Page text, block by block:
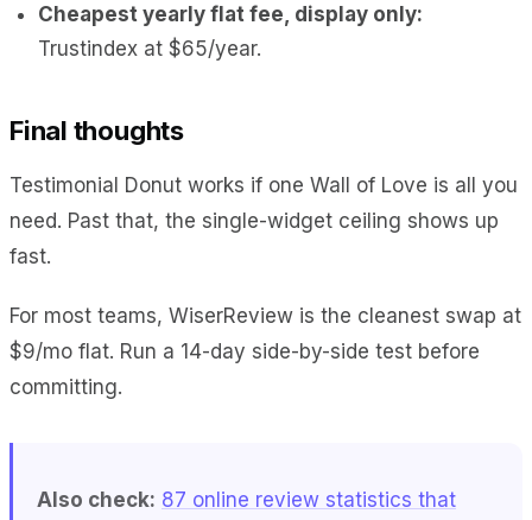
Cheapest yearly flat fee, display only:
Trustindex at $65/year.
Final thoughts
Testimonial Donut works if one Wall of Love is all you
need. Past that, the single-widget ceiling shows up
fast.
For most teams, WiserReview is the cleanest swap at
$9/mo flat. Run a 14-day side-by-side test before
committing.
Also check: 87 online review statistics that